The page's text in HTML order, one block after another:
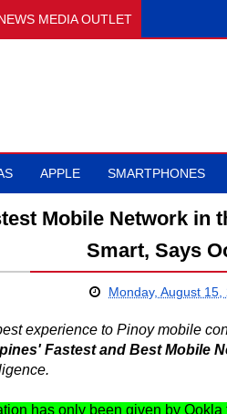
MEDIA OUTLET
APPLE SMARTPHONES
Mobile Network in
Smart, Says
Monday, August 15,
experience to Pinoy mobile
Fastest and Best Mobile
has only been given by